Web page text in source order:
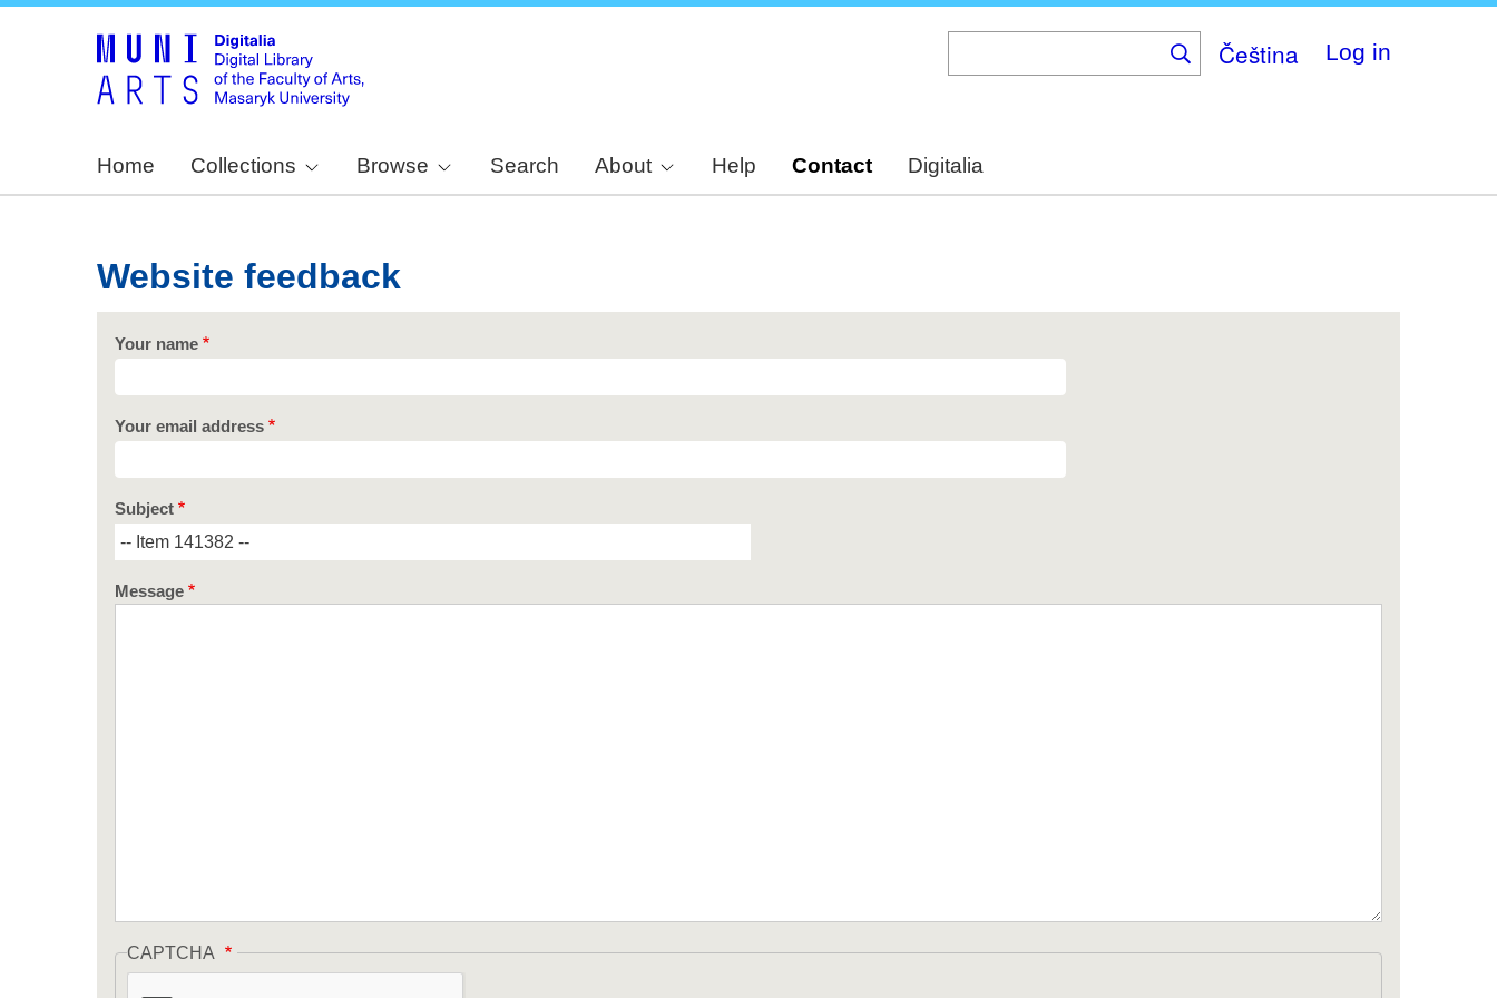
Čeština Log in
Home Collections Browse Search About Help Contact Digitalia
Website feedback
Your name
Your email address
Subject
Message
CAPTCHA